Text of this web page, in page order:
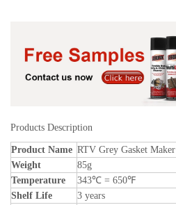
Products Description
Product Name RTV Grey Gasket Maker
Weight
85g
Temperature
343℃ = 650℉
Shelf Life
3 years